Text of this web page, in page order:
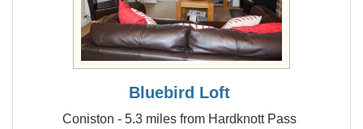
Bluebird Loft
Coniston - 5.3 miles from Hardknott Pass